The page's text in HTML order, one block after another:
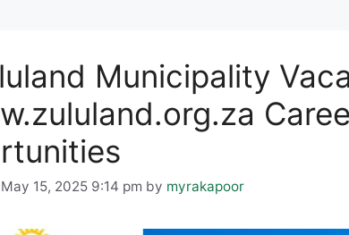
Municipality
15, 2025 9:14 pm by myrakapoor